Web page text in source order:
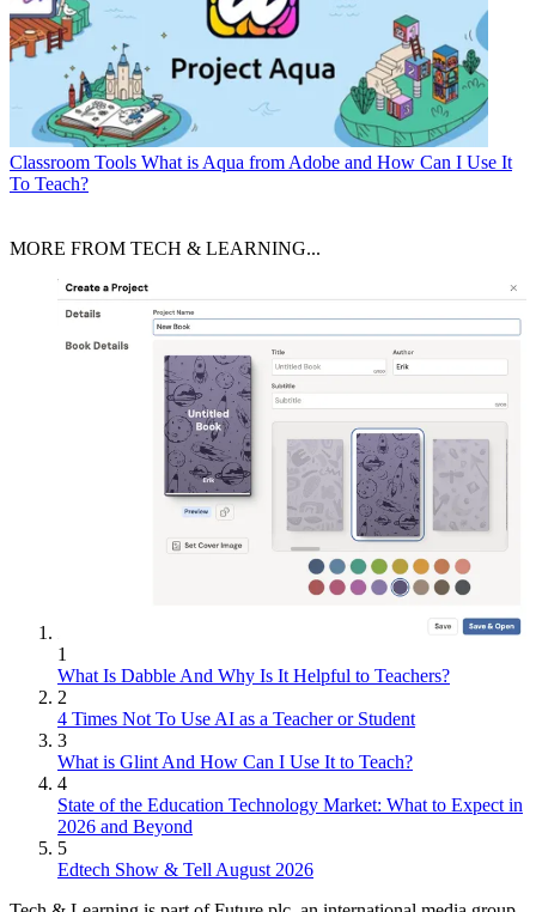
Classroom Tools What is Aqua from Adobe and How Can I Use It
To Teach?
MORE FROM TECH & LEARNING...
1
What Is Dabble And Why Is It Helpful to Teachers?
2
4 Times Not To Use AI as a Teacher or Student
3
What is Glint And How Can I Use It to Teach?
4
State of the Education Technology Market: What to Expect in
2026 and Beyond
5
Edtech Show & Tell August 2026